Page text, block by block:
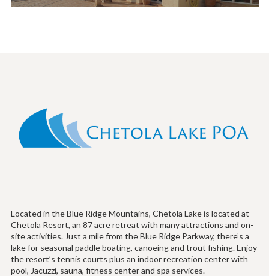
Located in the Blue Ridge Mountains, Chetola Lake is located at
Chetola Resort, an 87 acre retreat with many attractions and on-
site activities. Just a mile from the Blue Ridge Parkway, there’s a
lake for seasonal paddle boating, canoeing and trout fishing. Enjoy
the resort’s tennis courts plus an indoor recreation center with
pool, Jacuzzi, sauna, fitness center and spa services.